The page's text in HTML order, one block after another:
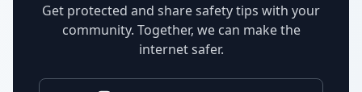
Get protected and share safety tips with your
community. Together, we can make the
internet safer.